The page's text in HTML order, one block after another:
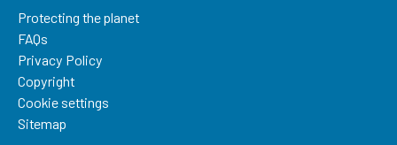
Protecting the planet
FAQs
Privacy Policy
Copyright
Cookie settings
Sitemap